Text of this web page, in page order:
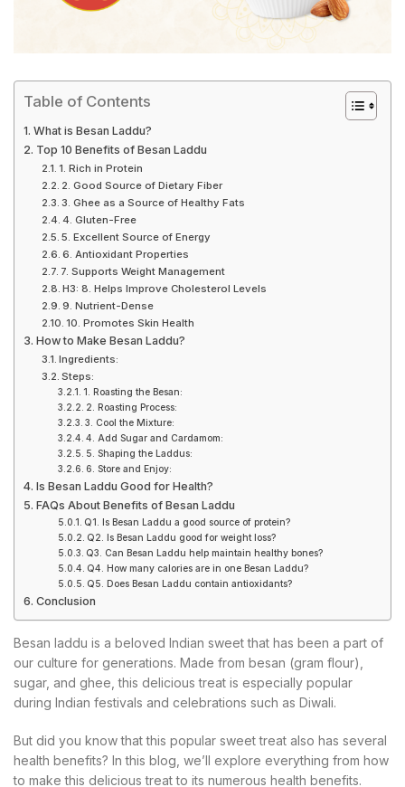
Table of Contents
What is Besan Laddu?
Top 10 Benefits of Besan Laddu
1. Rich in Protein
2. Good Source of Dietary Fiber
3. Ghee as a Source of Healthy Fats
4. Gluten-Free
5. Excellent Source of Energy
6. Antioxidant Properties
7. Supports Weight Management
H3: 8. Helps Improve Cholesterol Levels
9. Nutrient-Dense
10. Promotes Skin Health
How to Make Besan Laddu?
Ingredients:
Steps:
1. Roasting the Besan:
2. Roasting Process:
3. Cool the Mixture:
4. Add Sugar and Cardamom:
5. Shaping the Laddus:
6. Store and Enjoy:
Is Besan Laddu Good for Health?
FAQs About Benefits of Besan Laddu
Q1. Is Besan Laddu a good source of protein?
Q2. Is Besan Laddu good for weight loss?
Q3. Can Besan Laddu help maintain healthy bones?
Q4. How many calories are in one Besan Laddu?
Q5. Does Besan Laddu contain antioxidants?
Conclusion
Besan laddu is a beloved Indian sweet that has been a part of
our culture for generations. Made from besan (gram flour),
sugar, and ghee, this delicious treat is especially popular
during Indian festivals and celebrations such as Diwali.
But did you know that this popular sweet treat also has several
health benefits? In this blog, we’ll explore everything from how
to make this delicious treat to its numerous health benefits.